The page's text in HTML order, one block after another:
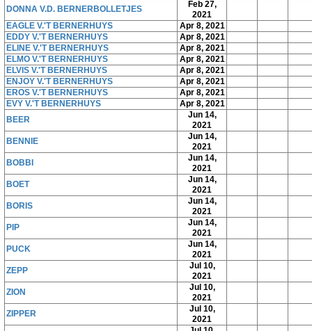
DONNA V.D. BERNERBOLLETJES
Feb 27,
2021
EAGLE V.'T BERNERHUYS
Apr 8, 2021
EDDY V.'T BERNERHUYS
Apr 8, 2021
ELINE V.'T BERNERHUYS
Apr 8, 2021
ELMO V.'T BERNERHUYS
Apr 8, 2021
ELVIS V.'T BERNERHUYS
Apr 8, 2021
ENJOY V.'T BERNERHUYS
Apr 8, 2021
EROS V.'T BERNERHUYS
Apr 8, 2021
EVY V.'T BERNERHUYS
Apr 8, 2021
BEER
Jun 14,
2021
BENNIE
Jun 14,
2021
BOBBI
Jun 14,
2021
BOET
Jun 14,
2021
BORIS
Jun 14,
2021
PIP
Jun 14,
2021
PUCK
Jun 14,
2021
ZEPP
Jul 10,
2021
ZION
Jul 10,
2021
ZIPPER
Jul 10,
2021